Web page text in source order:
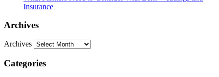
Insurance
Archives
Archives
Categories